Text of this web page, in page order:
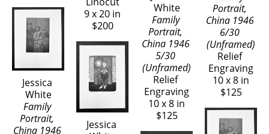
Jessica
White
Family
Portrait,
China 1946
9 x 20 in
$200
Jessica
White
Family
Portrait,
China 1946
5/30
(Unframed)
Relief
Engraving
10 x 8 in
$125
Portrait,
China 1946
6/30
(Unframed)
Relief
Engraving
10 x 8 in
$125